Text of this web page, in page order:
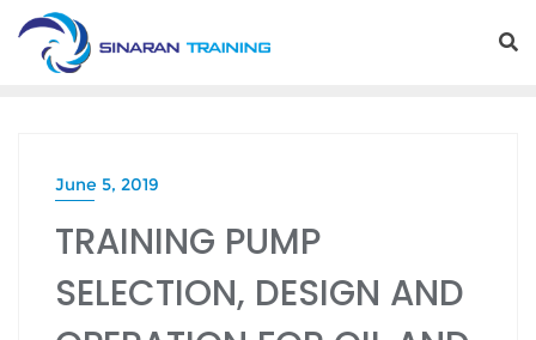
Skip
content
June 5, 2019
TRAINING PUMP
SELECTION, DESIGN AND